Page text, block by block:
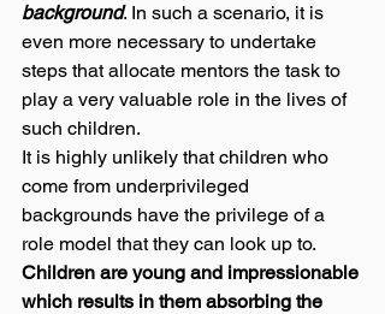
background. In such a scenario, it is
even more necessary to undertake
steps that allocate mentors the task to
play a very valuable role in the lives of
such children.
It is highly unlikely that children who
come from underprivileged
backgrounds have the privilege of a
role model that they can look up to.
Children are young and impressionable
which results in them absorbing the